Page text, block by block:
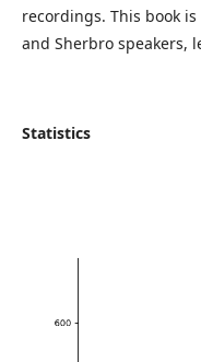
recordings. This book
and Sherbro speakers,
Statistics